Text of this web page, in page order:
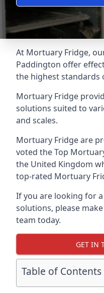
At Mortuary Fridge,
Paddington offer
the highest standards
Mortuary Fridge
solutions suited to
and scales.
Mortuary Fridge are
voted theTop
the United Kingdom
top-rated Mortuary
If you are looking for
solutions, please
team today.
GET IN
Table of Contents